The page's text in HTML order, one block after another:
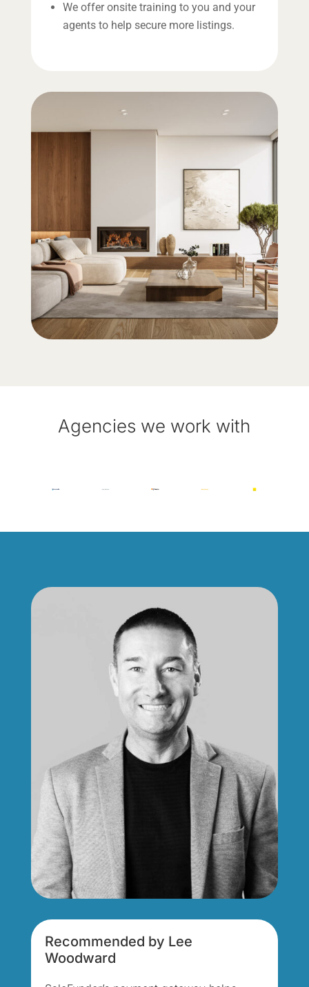
We offer onsite training to you and your
agents to help secure more listings.
Agencies we work with
Recommended by Lee
Woodward